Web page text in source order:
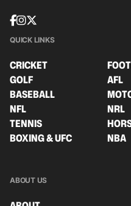
QUICK LINKS
CRICKET
GOLF
AFL
BASEBALL
NFL
NRL
TENNIS
BOXING & UFC
NBA
ABOUT US